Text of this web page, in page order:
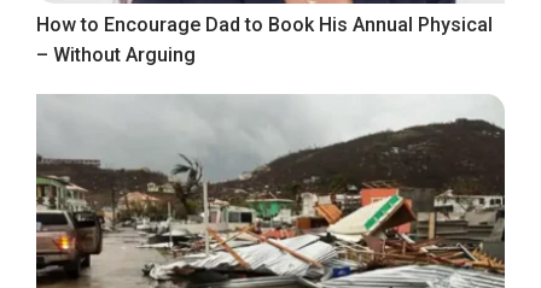
How to Encourage Dad to Book His Annual Physical
– Without Arguing